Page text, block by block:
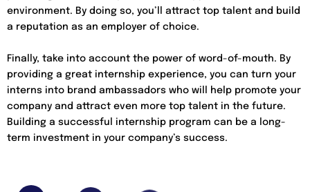
environment. By doing so, you’ll attract top talent and build
a reputation as an employer of choice.
Finally, take into account the power of word-of-mouth. By
providing a great internship experience, you can turn your
interns into brand ambassadors who will help promote your
company and attract even more top talent in the future.
Building a successful internship program can be a long-
term investment in your company’s success.